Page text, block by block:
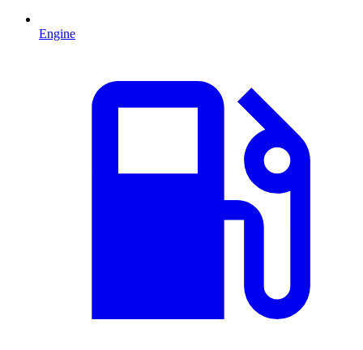
Engine